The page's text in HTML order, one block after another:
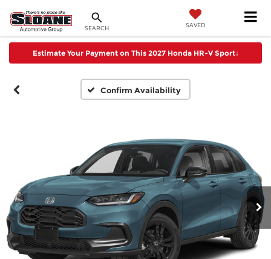
SEARCH SAVED
Estimate Your Payment on This 2027 Honda HR-V Sport↓
Confirm Availability